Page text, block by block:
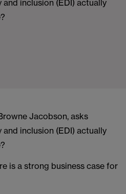
inclusion (EDI) actually
Jacobson, asks
inclusion (EDI) actually
is a strong business case for